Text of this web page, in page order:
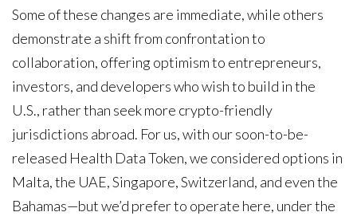
Some of these changes are immediate, while others
demonstrate a shift from confrontation to
collaboration, offering optimism to entrepreneurs,
investors, and developers who wish to build in the
U.S., rather than seek more crypto-friendly
jurisdictions abroad. For us, with our soon-to-be-
released Health Data Token, we considered options in
Malta, the UAE, Singapore, Switzerland, and even the
Bahamas—but we’d prefer to operate here, under the